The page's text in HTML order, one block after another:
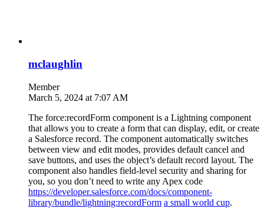
mclaughlin
Member
March 5, 2024 at 7:07 AM
The force:recordForm component is a Lightning component
that allows you to create a form that can display, edit, or create
a Salesforce record. The component automatically switches
between view and edit modes, provides default cancel and
save buttons, and uses the object’s default record layout. The
component also handles field-level security and sharing for
you, so you don’t need to write any Apex code
https://developer.salesforce.com/docs/component-
library/bundle/lightning:recordForm a small world cup.